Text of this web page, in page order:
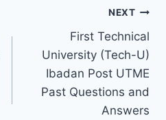
NEXT
First Technical
University (Tech-U)
Ibadan Post UTME
Past Questions and
Answers